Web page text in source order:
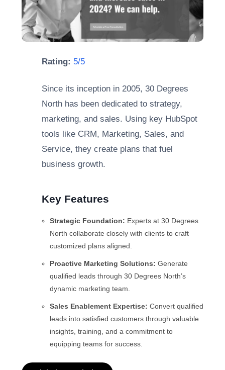
Rating: 5/5
Since its inception in 2005, 30 Degrees
North has been dedicated to strategy,
marketing, and sales. Using key HubSpot
tools like CRM, Marketing, Sales, and
Service, they create plans that fuel
business growth.
Key Features
Strategic Foundation: Experts at 30 Degrees
North collaborate closely with clients to craft
customized plans aligned.
Proactive Marketing Solutions: Generate
qualified leads through 30 Degrees North’s
dynamic marketing team.
Sales Enablement Expertise: Convert qualified
leads into satisfied customers through valuable
insights, training, and a commitment to
equipping teams for success.